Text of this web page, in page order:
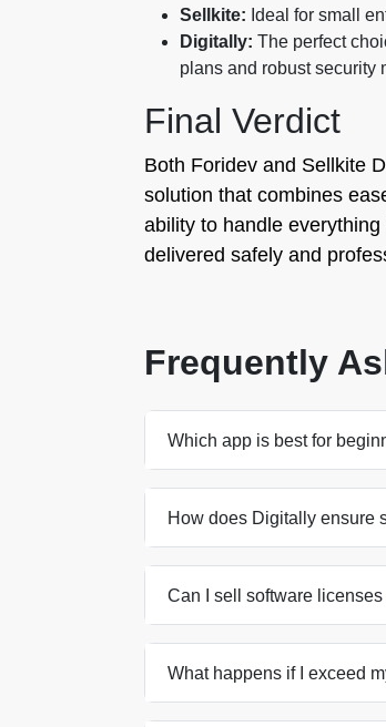
Sellkite: Ideal for small
Digitally: The perfect
plans and robust security
Final Verdict
Both Foridev and Sellkite
solution that combines
ability to handle
delivered safely and
Frequently
Which app is best for
How does Digitally ensure
Can I sell software
What happens if I exceed